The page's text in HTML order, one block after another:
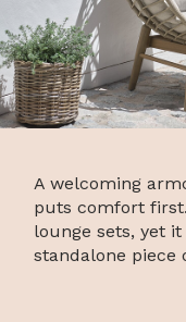
A welcoming
puts comfort
lounge sets, yet
standalone piece